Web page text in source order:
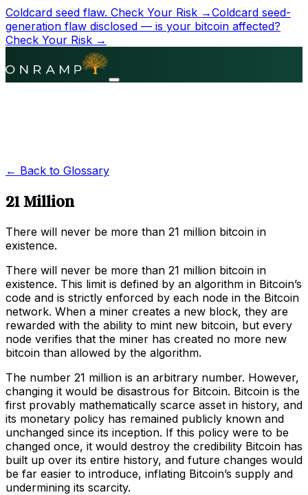
Coldcard seed flaw. Check Your Risk →Coldcard seed-
generation flaw disclosed — is your bitcoin affected?
Check Your Risk →
← Back to Glossary
21 Million
There will never be more than 21 million bitcoin in
existence.
There will never be more than 21 million bitcoin in
existence. This limit is defined by an algorithm in Bitcoin’s
code and is strictly enforced by each node in the Bitcoin
network. When a miner creates a new block, they are
rewarded with the ability to mint new bitcoin, but every
node verifies that the miner has created no more new
bitcoin than allowed by the algorithm.
The number 21 million is an arbitrary number. However,
changing it would be disastrous for Bitcoin. Bitcoin is the
first provably mathematically scarce asset in history, and
its monetary policy has remained publicly known and
unchanged since its inception. If this policy were to be
changed once, it would destroy the credibility Bitcoin has
built up over its entire history, and future changes would
be far easier to introduce, inflating Bitcoin’s supply and
undermining its scarcity.